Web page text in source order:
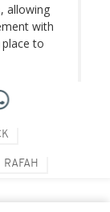
allowing
with
to
RAFAH